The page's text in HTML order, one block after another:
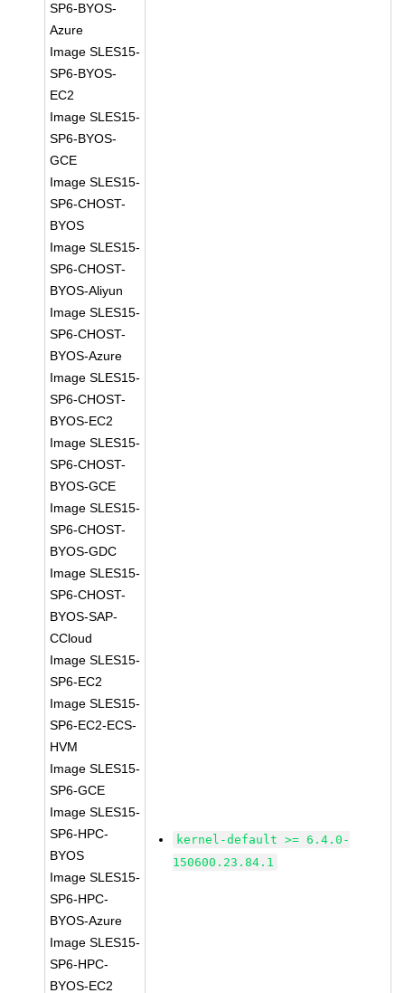
SP6-BYOS-
Azure
Image SLES15-
SP6-BYOS-
EC2
Image SLES15-
SP6-BYOS-
GCE
Image SLES15-
SP6-CHOST-
BYOS
Image SLES15-
SP6-CHOST-
BYOS-Aliyun
Image SLES15-
SP6-CHOST-
BYOS-Azure
Image SLES15-
SP6-CHOST-
BYOS-EC2
Image SLES15-
SP6-CHOST-
BYOS-GCE
Image SLES15-
SP6-CHOST-
BYOS-GDC
Image SLES15-
SP6-CHOST-
BYOS-SAP-
CCloud
Image SLES15-
SP6-EC2
Image SLES15-
SP6-EC2-ECS-
HVM
Image SLES15-
SP6-GCE
Image SLES15-
SP6-HPC-
BYOS
Image SLES15-
SP6-HPC-
BYOS-Azure
Image SLES15-
SP6-HPC-
BYOS-EC2
kernel-default >= 6.4.0-
150600.23.84.1